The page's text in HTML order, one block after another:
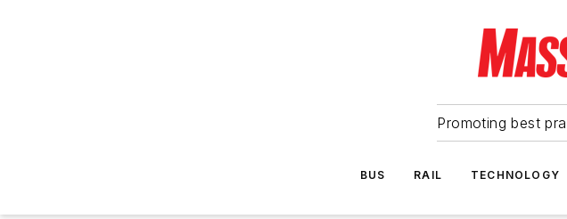
Promoting best
BUS RAIL TECHNOLOGY